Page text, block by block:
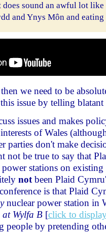
sound an awful lot
and Ynys Môn and eating
we need to be
issue by telling blatant
issues and makes
of Wales
parties don't make
be true to say that
stations on existing
notbeen Plaid
is that Plaid
nuclear power station in
Wylfa B[click to
people by pretending